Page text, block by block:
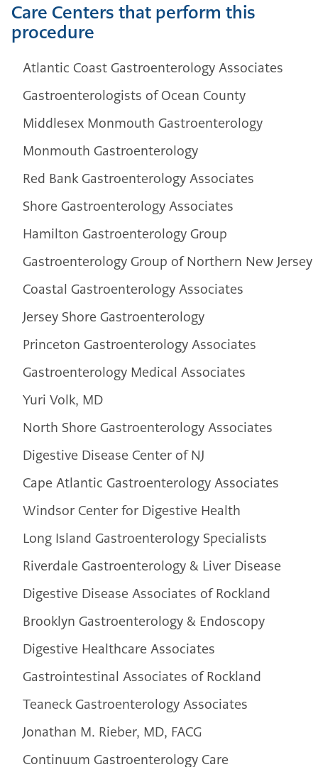
Care Centers that perform this
procedure
Atlantic Coast Gastroenterology Associates
Gastroenterologists of Ocean County
Middlesex Monmouth Gastroenterology
Monmouth Gastroenterology
Red Bank Gastroenterology Associates
Shore Gastroenterology Associates
Hamilton Gastroenterology Group
Gastroenterology Group of Northern New Jersey
Coastal Gastroenterology Associates
Jersey Shore Gastroenterology
Princeton Gastroenterology Associates
Gastroenterology Medical Associates
Yuri Volk, MD
North Shore Gastroenterology Associates
Digestive Disease Center of NJ
Cape Atlantic Gastroenterology Associates
Windsor Center for Digestive Health
Long Island Gastroenterology Specialists
Riverdale Gastroenterology & Liver Disease
Digestive Disease Associates of Rockland
Brooklyn Gastroenterology & Endoscopy
Digestive Healthcare Associates
Gastrointestinal Associates of Rockland
Teaneck Gastroenterology Associates
Jonathan M. Rieber, MD, FACG
Continuum Gastroenterology Care